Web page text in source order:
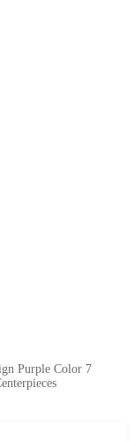
Purple Color 7